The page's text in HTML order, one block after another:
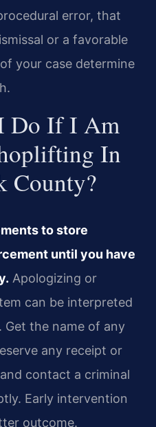
error, that
or a favorable
your case determine
Do If I Am
In
County?
to store
until you have
Apologizing or
can be interpreted
Get the name of any
any receipt or
contact a criminal
Early intervention
outcome.